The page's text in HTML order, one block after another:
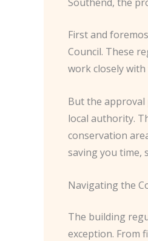
First and
Council. These
work closely
But the approval
local authority.
conservation
saving you time,
Navigating the
The building
exception. From